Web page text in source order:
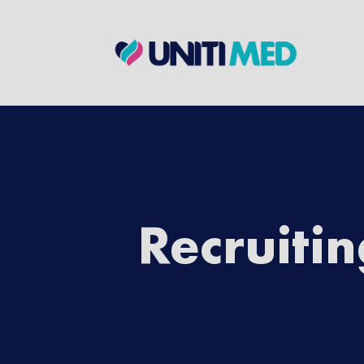
Last Name